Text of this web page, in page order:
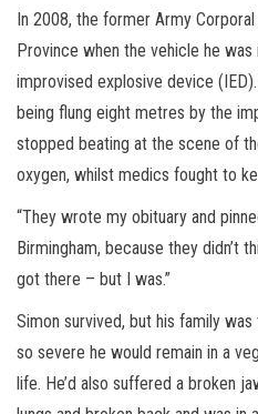
In 2008, the former Army
Province when the vehicle he was
improvised explosive device
being flung eight metres by the
stopped beating at the scene of
oxygen, whilst medics fought to
“They wrote my obituary and
Birmingham, because they didn’t
got there – but I was.”
Simon survived, but his family
so severe he would remain in a
life. He’d also suffered a broken